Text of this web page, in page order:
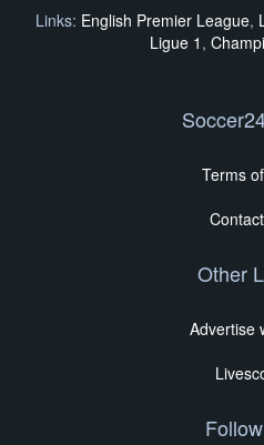
Links: English Premier League,
Ligue 1 ,
Terms
Other
Advertise